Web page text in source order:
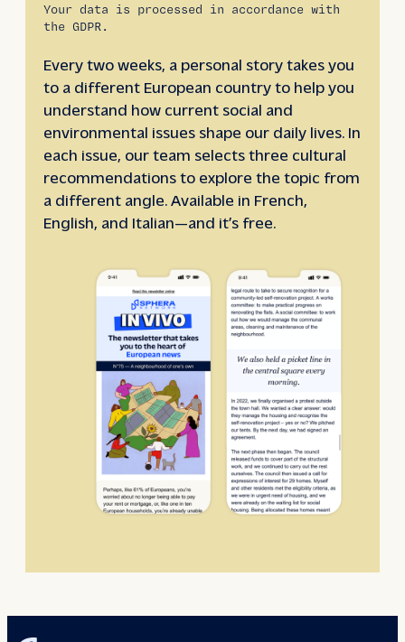
Your data is processed in accordance with
the GDPR.
Every two weeks, a personal story takes you
to a different European country to help you
understand how current social and
environmental issues shape our daily lives. In
each issue, our team selects three cultural
recommendations to explore the topic from
a different angle. Available in French,
English, and Italian—and it’s free.